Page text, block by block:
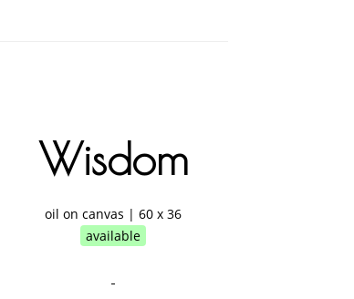
Wisdom
oil on canvas | 60 x 36
available